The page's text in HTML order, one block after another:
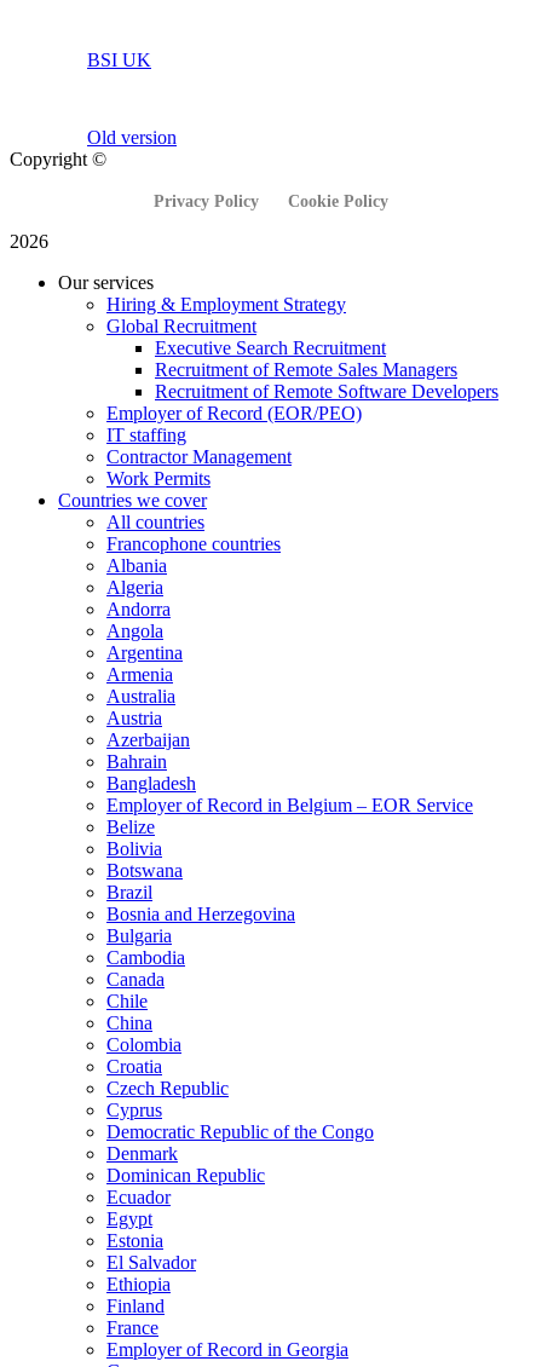
BSI UK
Old version
Copyright ©
Privacy Policy Cookie Policy
2026
Our services
Hiring & Employment Strategy
Global Recruitment
Executive Search Recruitment
Recruitment of Remote Sales Managers
Recruitment of Remote Software Developers
Employer of Record (EOR/PEO)
IT staffing
Contractor Management
Work Permits
Countries we cover
All countries
Francophone countries
Albania
Algeria
Andorra
Angola
Argentina
Armenia
Australia
Austria
Azerbaijan
Bahrain
Bangladesh
Employer of Record in Belgium – EOR Service
Belize
Bolivia
Botswana
Brazil
Bosnia and Herzegovina
Bulgaria
Cambodia
Canada
Chile
China
Colombia
Croatia
Czech Republic
Cyprus
Democratic Republic of the Congo
Denmark
Dominican Republic
Ecuador
Egypt
Estonia
El Salvador
Ethiopia
Finland
France
Employer of Record in Georgia